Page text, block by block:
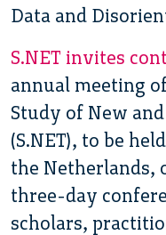
Data and
S.NET invites
annual meeting
Study of New
(S.NET), to be
the Netherlands,
three-day
scholars,